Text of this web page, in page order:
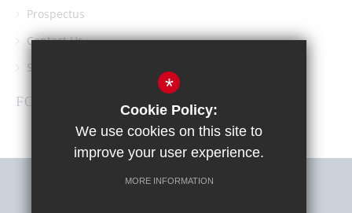
Prospectus
Contact Us
Southgate School PTA
FOLLOW US
*
Cookie Policy:
We use cookies on this site to
improve your user experience.
MORE INFORMATION